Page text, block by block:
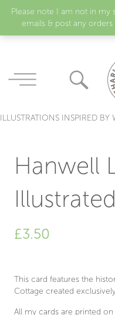
Please note I am not in my
emails & post any orders
ILLUSTRATIONS INSPIRED BY
Hanwell
£3.50
This card features the
Cottage created
All my cards are printed